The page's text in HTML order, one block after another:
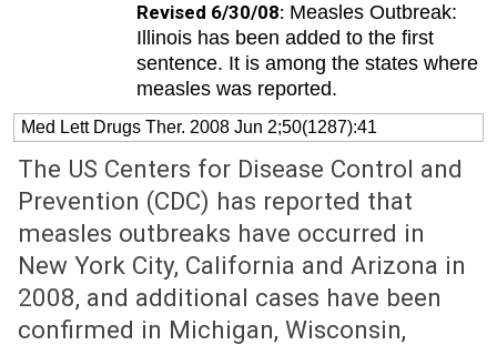
Revised 6/30/08: Measles Outbreak:
Illinois has been added to the first
sentence. It is among the states where
measles was reported.
Med Lett Drugs Ther. 2008 Jun 2;50(1287):41
The US Centers for Disease Control and
Prevention (CDC) has reported that
measles outbreaks have occurred in
New York City, California and Arizona in
2008, and additional cases have been
confirmed in Michigan, Wisconsin,